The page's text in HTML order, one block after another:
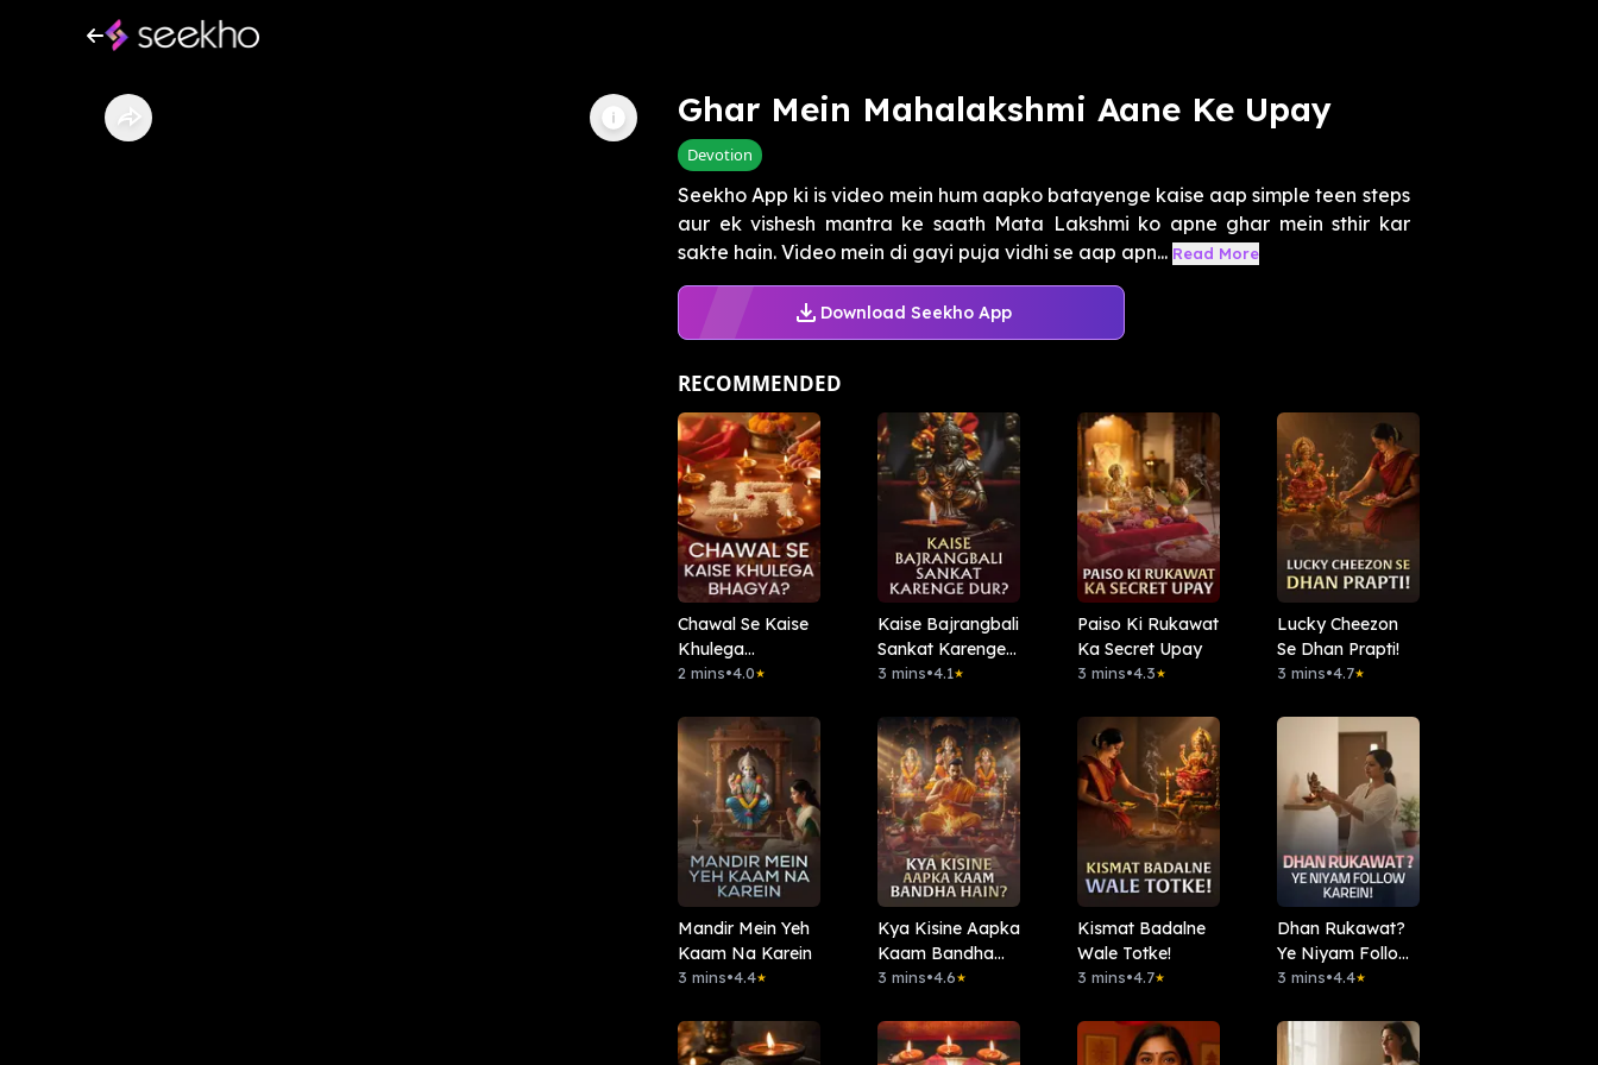
Ghar Mein Mahalakshmi Aane Ke Upay
Devotion
Seekho App ki is video mein hum aapko batayenge kaise aap simple teen steps
aur ek vishesh mantra ke saath Mata Lakshmi ko apne ghar mein sthir kar
sakte hain. Video mein di gayi puja vidhi se aap apn... Read More
Download Seekho App
RECOMMENDED
Chawal Se Kaise
Khulega
Bhagya?
2 mins•4.0★
Kaise Bajrangbali
Sankat Karenge
Dur?
3 mins•4.1★
Paiso Ki Rukawat
Ka Secret Upay
3 mins•4.3★
Lucky Cheezon
Se Dhan Prapti!
3 mins•4.7★
Mandir Mein Yeh
Kaam Na Karein
3 mins•4.4★
Kya Kisine Aapka
Kaam Bandha
Hain?
3 mins•4.6★
Kismat Badalne
Wale Totke!
3 mins•4.7★
Dhan Rukawat?
Ye Niyam Follow
Karein!
3 mins•4.4★